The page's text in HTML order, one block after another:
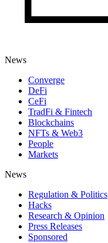
News
Converge
DeFi
CeFi
TradFi & Fintech
Blockchains
NFTs & Web3
People
Markets
News
Regulation & Politics
Hacks
Research & Opinion
Press Releases
Sponsored